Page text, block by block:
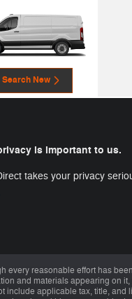
Search New
is important to us.
takes your privacy
every reasonable effort has
and materials appearing on
include applicable tax, title, and